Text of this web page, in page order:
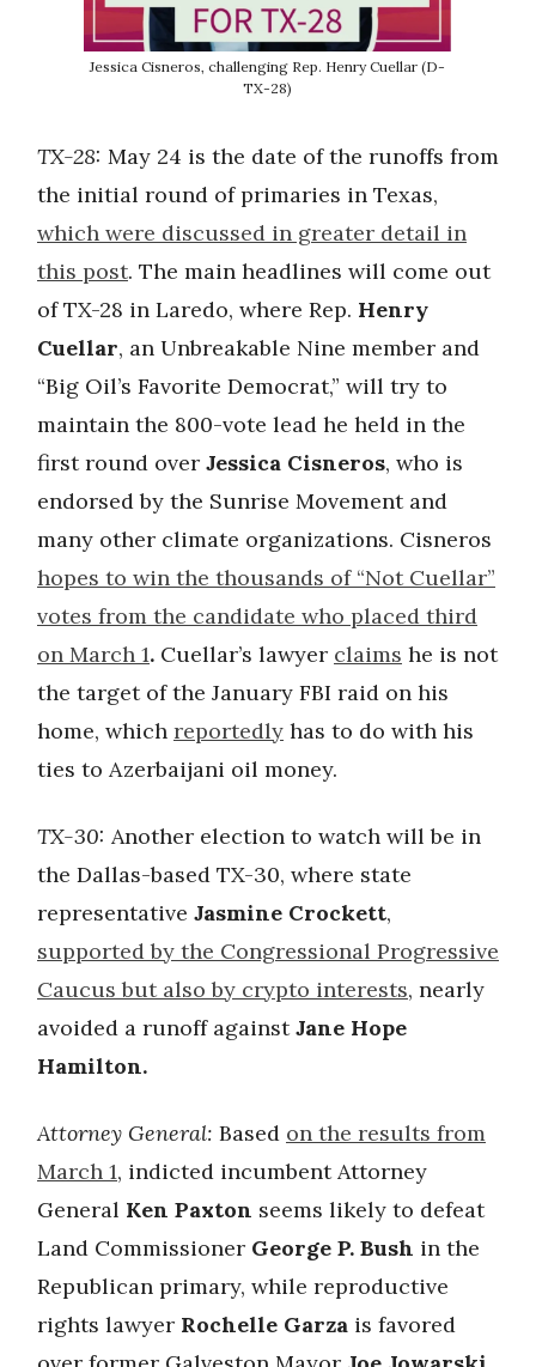
Jessica Cisneros, challenging Rep. Henry Cuellar (D-
TX-28)
TX-28: May 24 is the date of the runoffs from
the initial round of primaries in Texas,
which were discussed in greater detail in
this post. The main headlines will come out
of TX-28 in Laredo, where Rep. Henry
Cuellar, an Unbreakable Nine member and
“Big Oil’s Favorite Democrat,” will try to
maintain the 800-vote lead he held in the
first round over Jessica Cisneros, who is
endorsed by the Sunrise Movement and
many other climate organizations. Cisneros
hopes to win the thousands of “Not Cuellar”
votes from the candidate who placed third
on March 1. Cuellar’s lawyer claims he is not
the target of the January FBI raid on his
home, which reportedly has to do with his
ties to Azerbaijani oil money.
TX-30: Another election to watch will be in
the Dallas-based TX-30, where state
representative Jasmine Crockett,
supported by the Congressional Progressive
Caucus but also by crypto interests, nearly
avoided a runoff againstJane Hope
Hamilton.
Attorney General: Based on the results from
March 1, indicted incumbent Attorney
General Ken Paxton seems likely to defeat
Land Commissioner George P. Bush in the
Republican primary, while reproductive
rights lawyer Rochelle Garza is favored